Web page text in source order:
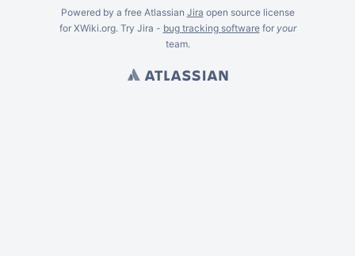
Powered by a free Atlassian Jira open source license
for XWiki.org. Try Jira - bug tracking softwarefor your
team.